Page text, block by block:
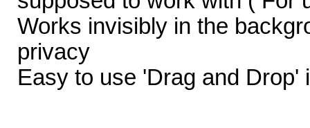
Works invisibly in the
privacy
Easy to use 'Drag and Drop'